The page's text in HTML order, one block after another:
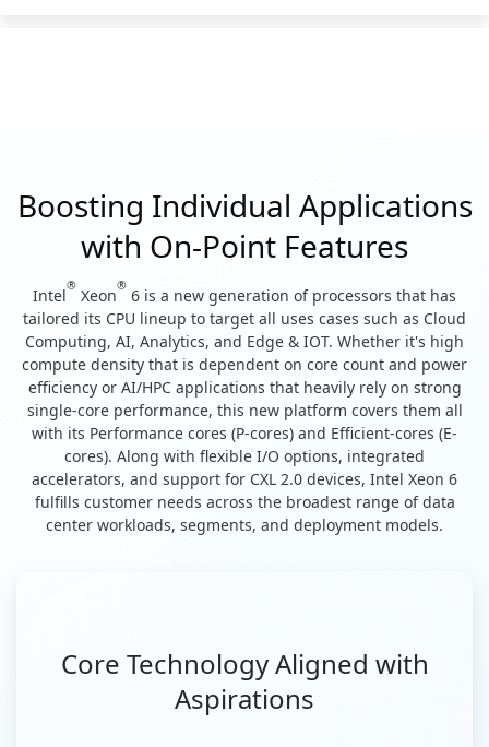
Boosting Individual Applications
with On-Point Features
Intel® Xeon® 6 is a new generation of processors that has
tailored its CPU lineup to target all uses cases such as Cloud
Computing, AI, Analytics, and Edge & IOT. Whether it's high
compute density that is dependent on core count and power
efficiency or AI/HPC applications that heavily rely on strong
single-core performance, this new platform covers them all
with its Performance cores (P-cores) and Efficient-cores (E-
cores). Along with flexible I/O options, integrated
accelerators, and support for CXL 2.0 devices, Intel Xeon 6
fulfills customer needs across the broadest range of data
center workloads, segments, and deployment models.
Core Technology Aligned with
Aspirations